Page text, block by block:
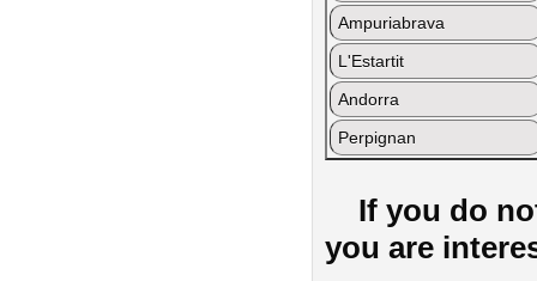
Ampuriabrava
L'Estartit
Andorra
Perpignan
If you do
you are